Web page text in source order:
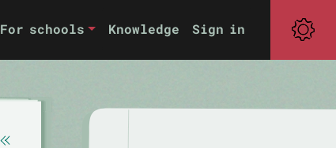
For schools Knowledge Sign in